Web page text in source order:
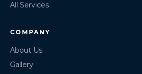
All Services
COMPANY
About Us
Gallery